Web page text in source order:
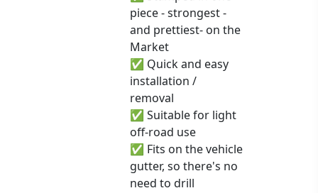
piece - strongest -
and prettiest- on the
Market
✅ Quick and easy
installation /
removal
✅ Suitable for light
off-road use
✅ Fits on the vehicle
gutter, so there's no
need to drill